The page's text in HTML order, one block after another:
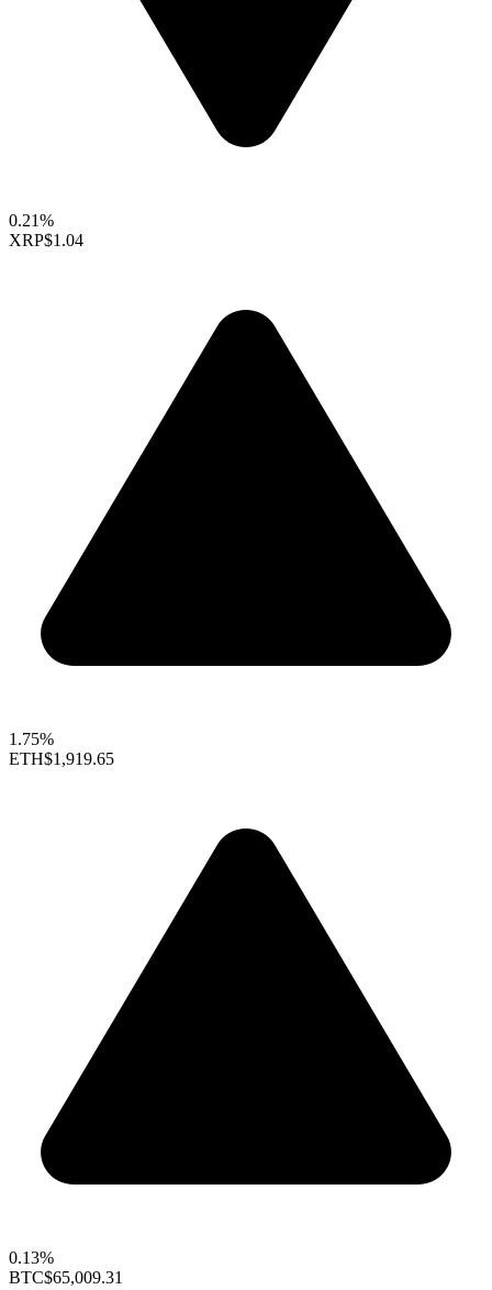
0.21%
XRP$1.04
1.75%
ETH$1,919.65
0.13%
BTC$65,009.31